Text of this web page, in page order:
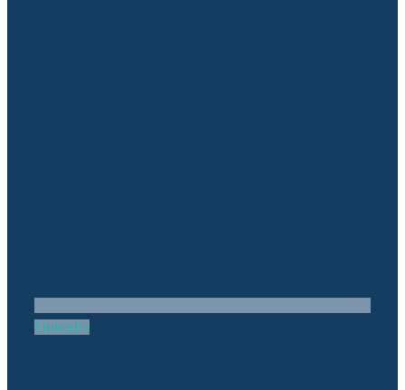
Linkedin